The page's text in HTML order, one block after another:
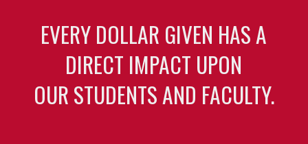
EVERY DOLLAR GIVEN HAS A
DIRECT IMPACT UPON
OUR STUDENTS AND FACULTY.